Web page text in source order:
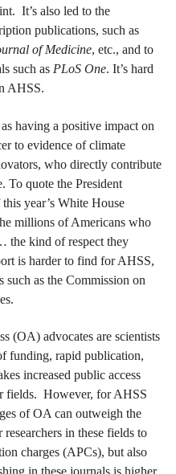
It’s also led to the
publications, such as
of Medicine, etc., and to
such as PLoS One. It’s hard
AHSS.
having a positive impact on
to evidence of climate
who directly contribute
To quote the President
year’s White House
millions of Americans who
the kind of respect they
is harder to find for AHSS,
such as the Commission on
(OA) advocates are scientists
funding, rapid publication,
increased public access
fields. However, for AHSS
of OA can outweigh the
in these fields to
charges (APCs), but also
in these journals is higher